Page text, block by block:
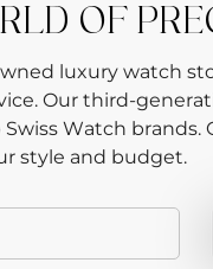
OF
luxury watch
Our third-
Watch
style and budget.